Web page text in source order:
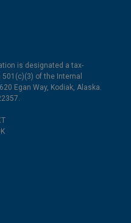
is designated a tax-
of the Internal
Egan Way, Kodiak, Alaska.